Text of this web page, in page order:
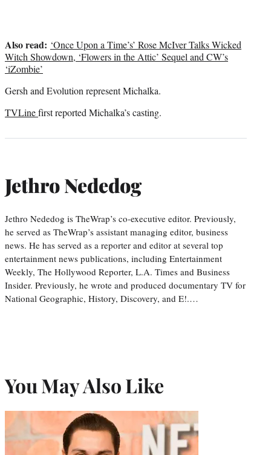
Also read: ‘Once Upon a Time’s’ Rose McIver Talks Wicked
Witch Showdown, ‘Flowers in the Attic’ Sequel and CW’s
‘iZombie’
Gersh and Evolution represent Michalka.
TVLinefirst reported Michalka’s casting.
Jethro Nededog
Jethro Nededog is TheWrap’s co-executive editor. Previously,
he served as TheWrap’s assistant managing editor, business
news. He has served as a reporter and editor at several top
entertainment news publications, including Entertainment
Weekly, The Hollywood Reporter, L.A. Times and Business
Insider. Previously, he wrote and produced documentary TV for
National Geographic, History, Discovery, and E!.…
You May Also Like